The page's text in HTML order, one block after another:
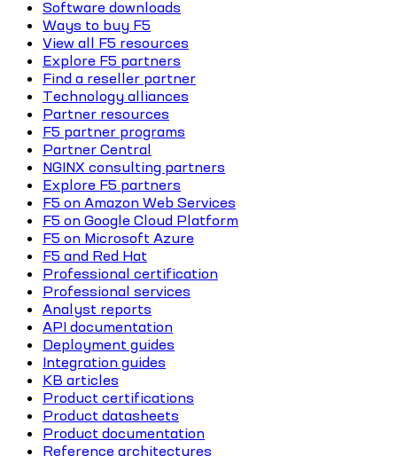
Software downloads
Ways to buy F5
View all F5 resources
Explore F5 partners
Find a reseller partner
Technology alliances
Partner resources
F5 partner programs
Partner Central
NGINX consulting partners
Explore F5 partners
F5 on Amazon Web Services
F5 on Google Cloud Platform
F5 on Microsoft Azure
F5 and Red Hat
Professional certification
Professional services
Analyst reports
API documentation
Deployment guides
Integration guides
KB articles
Product certifications
Product datasheets
Product documentation
Reference architectures